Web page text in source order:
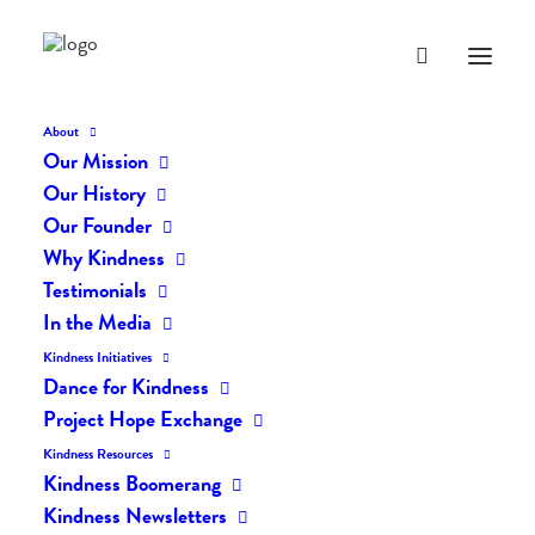
About
Our Mission
Our History
Our Founder
Why Kindness
Testimonials
In the Media
Kindness Initiatives
Dance for Kindness
Project Hope Exchange
Kindness Resources
Kindness Boomerang
Kindness Newsletters
The Daily Kindness Digest
AUGUST 5, 2017
The Daily Kindness Digest #361